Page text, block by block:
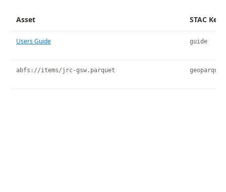
Asset STAC Key
Users Guide guide
abfs://items/jrc-gsw.parquet